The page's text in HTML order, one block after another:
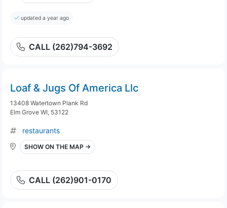
updated a year ago
CALL (262)794-3692
Loaf & Jugs Of America Llc
13408 Watertown Plank Rd
Elm Grove WI, 53122
restaurants
SHOW ON THE MAP →
CALL (262)901-0170